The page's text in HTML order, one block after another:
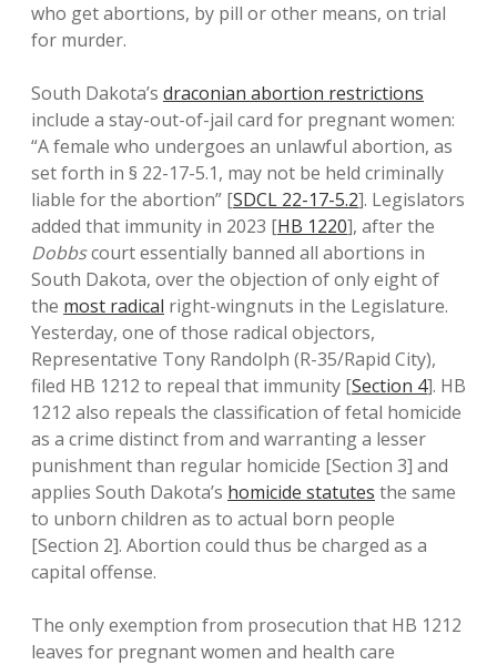
who get abortions, by pill or other means, on trial
for murder.
South Dakota’s draconian abortion restrictions
include a stay-out-of-jail card for pregnant women:
“A female who undergoes an unlawful abortion, as
set forth in § 22-17-5.1, may not be held criminally
liable for the abortion” [SDCL 22-17-5.2]. Legislators
added that immunity in 2023 [HB 1220], after the
Dobbscourt essentially banned all abortions in
South Dakota, over the objection of only eight of
the most radical right-wingnuts in the Legislature.
Yesterday, one of those radical objectors,
Representative Tony Randolph (R-35/Rapid City),
filed HB 1212 to repeal that immunity [Section 4]. HB
1212 also repeals the classification of fetal homicide
as a crime distinct from and warranting a lesser
punishment than regular homicide [Section 3] and
applies South Dakota’s homicide statutes the same
to unborn children as to actual born people
[Section 2]. Abortion could thus be charged as a
capital offense.
The only exemption from prosecution that HB 1212
leaves for pregnant women and health care